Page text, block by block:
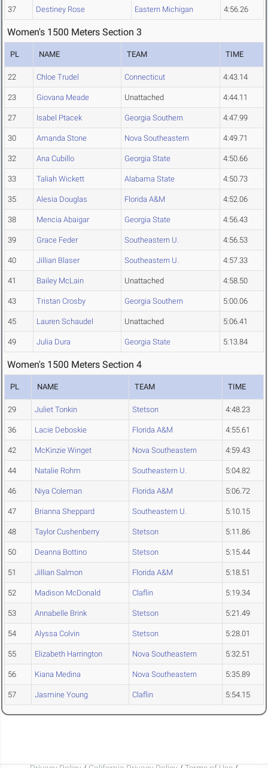
37 Destiney Rose Eastern Michigan 4:56.26
Women's 1500 Meters Section 3
PL NAME TEAM TIME
22 Chloe Trudel Connecticut 4:43.14
23 Giovana Meade Unattached 4:44.11
27 Isabel Ptacek Georgia Southern 4:47.99
30 Amanda Stone Nova Southeastern 4:49.71
32 Ana Cubillo Georgia State 4:50.66
33 Taliah Wickett Alabama State 4:50.73
35 Alesia Douglas Florida A&M 4:52.06
38 Mencia Abaigar Georgia State 4:56.43
39 Grace Feder Southeastern U. 4:56.53
40 Jillian Blaser Southeastern U. 4:57.33
41 Bailey McLain Unattached 4:58.50
43 Tristan Crosby Georgia Southern 5:00.06
45 Lauren Schaudel Unattached 5:06.41
49 Julia Dura Georgia State 5:13.84
Women's 1500 Meters Section 4
PL NAME TEAM TIME
29 Juliet Tonkin Stetson 4:48.23
36 Lacie Deboskie Florida A&M 4:55.61
42 McKinzie Winget Nova Southeastern 4:59.43
44 Natalie Rohm Southeastern U. 5:04.82
46 Niya Coleman Florida A&M 5:06.72
47 Brianna Sheppard Southeastern U. 5:10.15
48 Taylor Cushenberry Stetson 5:11.86
50 Deanna Bottino Stetson 5:15.44
51 Jillian Salmon Florida A&M 5:18.51
52 Madison McDonald Claflin 5:19.34
53 Annabelle Brink Stetson 5:21.49
54 Alyssa Colvin Stetson 5:28.01
55 Elizabeth Harrington Nova Southeastern 5:32.51
56 Kiana Medina Nova Southeastern 5:35.89
57 Jasmine Young Claflin 5:54.15